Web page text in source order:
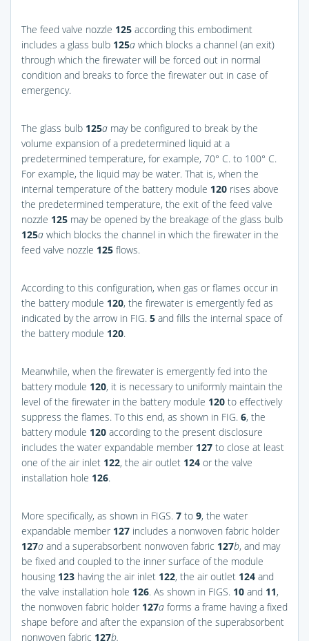
The feed valve nozzle 125 according this embodiment
includes a glass bulb 125a which blocks a channel (an exit)
through which the firewater will be forced out in normal
condition and breaks to force the firewater out in case of
emergency.
The glass bulb 125a may be configured to break by the
volume expansion of a predetermined liquid at a
predetermined temperature, for example, 70° C. to 100° C.
For example, the liquid may be water. That is, when the
internal temperature of the battery module 120 rises above
the predetermined temperature, the exit of the feed valve
nozzle 125 may be opened by the breakage of the glass bulb
125a which blocks the channel in which the firewater in the
feed valve nozzle 125 flows.
According to this configuration, when gas or flames occur in
the battery module 120, the firewater is emergently fed as
indicated by the arrow in FIG. 5 and fills the internal space of
the battery module 120.
Meanwhile, when the firewater is emergently fed into the
battery module 120, it is necessary to uniformly maintain the
level of the firewater in the battery module 120 to effectively
suppress the flames. To this end, as shown in FIG. 6, the
battery module 120 according to the present disclosure
includes the water expandable member 127 to close at least
one of the air inlet 122, the air outlet 124 or the valve
installation hole 126.
More specifically, as shown in FIGS. 7 to 9, the water
expandable member 127 includes a nonwoven fabric holder
127a and a superabsorbent nonwoven fabric 127b, and may
be fixed and coupled to the inner surface of the module
housing 123 having the air inlet 122, the air outlet 124 and
the valve installation hole 126. As shown in FIGS. 10 and 11,
the nonwoven fabric holder 127a forms a frame having a fixed
shape before and after the expansion of the superabsorbent
nonwoven fabric 127b.